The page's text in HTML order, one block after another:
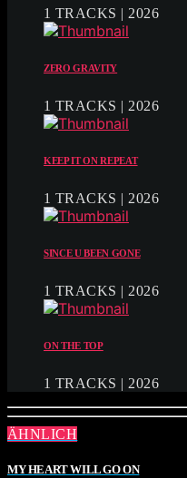
1 TRACKS | 2026
ZERO GRAVITY
1 TRACKS | 2026
KEEP IT ON REPEAT
1 TRACKS | 2026
SINCE U BEEN GONE
1 TRACKS | 2026
ON THE TOP
1 TRACKS | 2026
ÄHNLICH
MY HEART WILL GO ON